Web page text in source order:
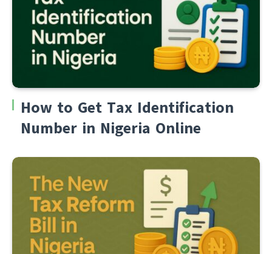
How to Get Tax Identification
Number in Nigeria Online